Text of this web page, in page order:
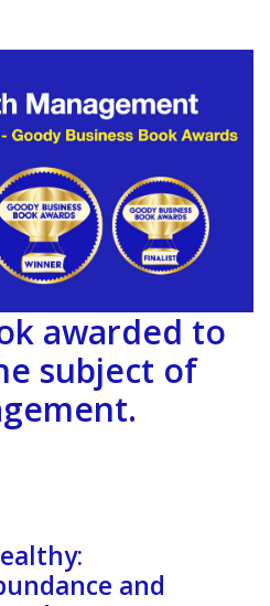
awarded to
subject of
and